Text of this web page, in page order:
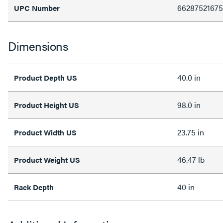
UPC Number
Dimensions
Product Depth US 40.0 in
Product Height US 98.0 in
Product Width US 23.75 in
Product Weight US 46.47 lb
Rack Depth 40 in